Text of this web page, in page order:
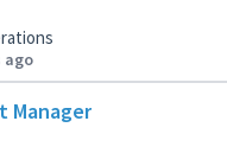
ago
Manager